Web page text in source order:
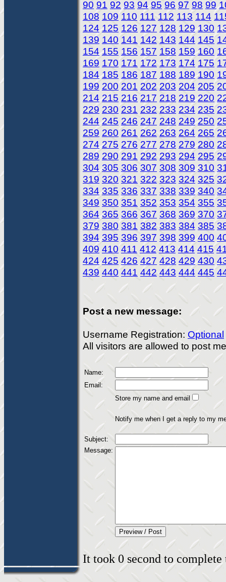
90 91 92 93 94 95 96 97 98 99
108 109 110 111 112 113 114
124 125 126 127 128 129 130
139 140 141 142 143 144 145
154 155 156 157 158 159 160
169 170 171 172 173 174 175
184 185 186 187 188 189 190
199 200 201 202 203 204 205
214 215 216 217 218 219 220
229 230 231 232 233 234 235
244 245 246 247 248 249 250
259 260 261 262 263 264 265
274 275 276 277 278 279 280
289 290 291 292 293 294 295
304 305 306 307 308 309 310
319 320 321 322 323 324 325
334 335 336 337 338 339 340
349 350 351 352 353 354 355
364 365 366 367 368 369 370
379 380 381 382 383 384 385
394 395 396 397 398 399 400
409 410 411 412 413 414 415
424 425 426 427 428 429 430
439 440 441 442 443 444 445
Post a new message:
Username Registration: Optional
All visitors are allowed to post
Name:
Email:
Store my name and email
Notify me when I get a reply to my
Subject:
Message:
It took 0 second to